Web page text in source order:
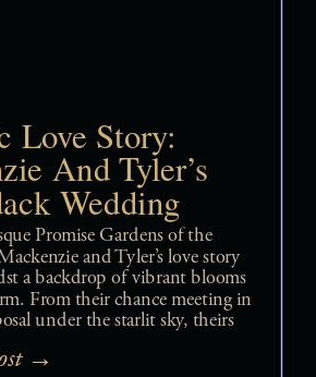
Promise Gardens of the
and Tyler’s love story
a backdrop of vibrant blooms
From their chance meeting in
under the starlit sky, theirs
with unexpected twists and
As they exchanged vows
Love Story:
And Tyler’s
Wedding
→